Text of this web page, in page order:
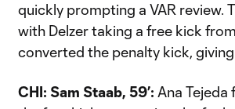
quickly prompting a VAR review.
with Delzer taking a free kick
converted the penalty kick, giving
CHI: Sam Staab, 59’: Ana